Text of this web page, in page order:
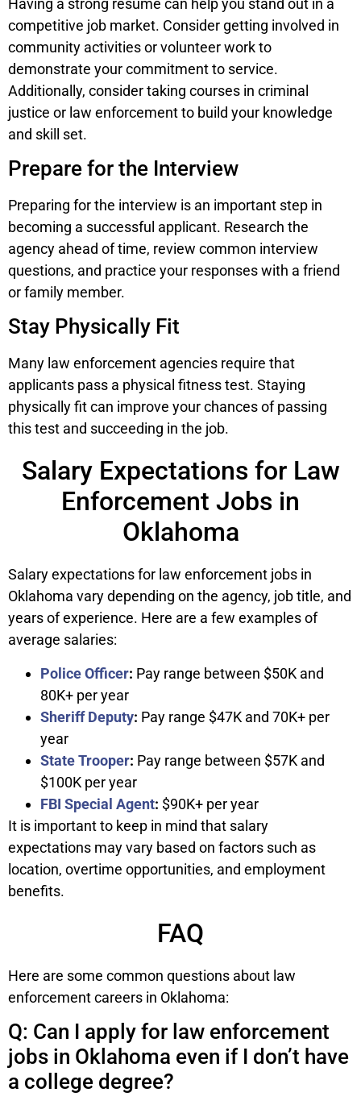
competitive job market. Consider getting involved in
community activities or volunteer work to
demonstrate your commitment to service.
Additionally, consider taking courses in criminal
justice or law enforcement to build your knowledge
and skill set.
Prepare for the Interview
Preparing for the interview is an important step in
becoming a successful applicant. Research the
agency ahead of time, review common interview
questions, and practice your responses with a friend
or family member.
Stay Physically Fit
Many law enforcement agencies require that
applicants pass a physical fitness test. Staying
physically fit can improve your chances of passing
this test and succeeding in the job.
Salary Expectations for Law
Enforcement Jobs in
Oklahoma
Salary expectations for law enforcement jobs in
Oklahoma vary depending on the agency, job title, and
years of experience. Here are a few examples of
average salaries:
Police Officer: Pay range between $50K and
80K+ per year
Sheriff Deputy: Pay range $47K and 70K+ per
year
State Trooper: Pay range between $57K and
$100K per year
FBI Special Agent: $90K+ per year
It is important to keep in mind that salary
expectations may vary based on factors such as
location, overtime opportunities, and employment
benefits.
FAQ
Here are some common questions about law
enforcement careers in Oklahoma:
Q: Can I apply for law enforcement
jobs in Oklahoma even if I don’t have
a college degree?